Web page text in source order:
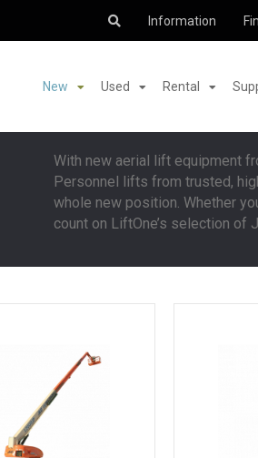
Information
New Used Rental
With new aerial lift equipment
Personnel lifts from trusted,
whole new position. Whether
count on LiftOne’s selection of